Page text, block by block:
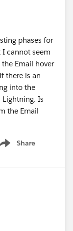
phases for
cannot seem
Email hover
there is an
into the
Is
the Email
Share
Show menu